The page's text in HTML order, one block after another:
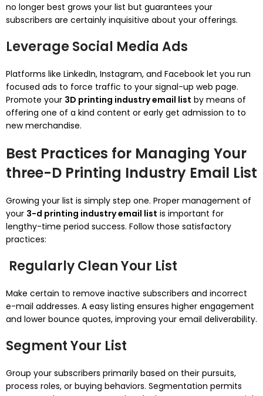
no longer best grows your list but guarantees your
subscribers are certainly inquisitive about your offerings.
Leverage Social Media Ads
Platforms like LinkedIn, Instagram, and Facebook let you run
focused ads to force traffic to your signal-up web page.
Promote your 3D printing industry email list by means of
offering one of a kind content or early get admission to to
new merchandise.
Best Practices for Managing Your
three-D Printing Industry Email List
Growing your list is simply step one. Proper management of
your 3-d printing industry email list is important for
lengthy-time period success. Follow those satisfactory
practices:
Regularly Clean Your List
Make certain to remove inactive subscribers and incorrect
e-mail addresses. A easy listing ensures higher engagement
and lower bounce quotes, improving your email deliverability.
Segment Your List
Group your subscribers primarily based on their pursuits,
process roles, or buying behaviors. Segmentation permits